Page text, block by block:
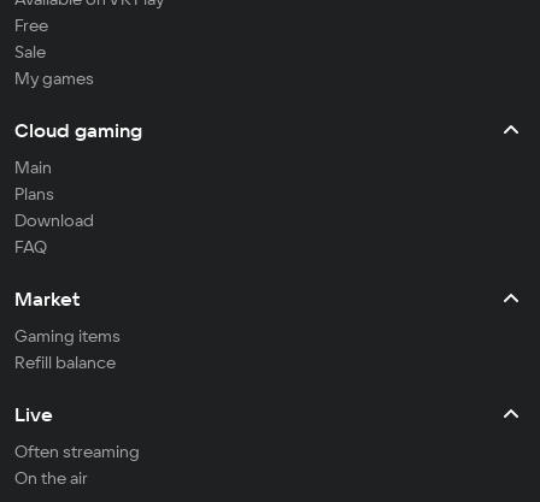
Free
Sale
My games
Cloud gaming
Main
Plans
Download
FAQ
Market
Gaming items
Refill balance
Live
Often streaming
On the air